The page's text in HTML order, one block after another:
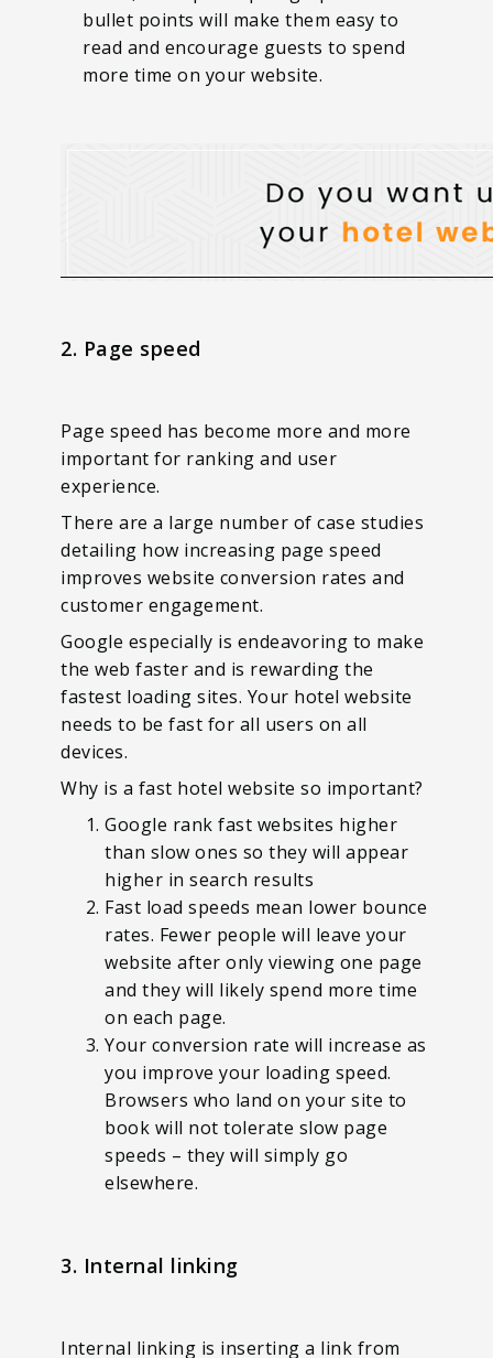
bullet points will make them easy to
read and encourage guests to spend
more time on your website.
2. Page speed
Page speed has become more and more
important for ranking and user
experience.
There are a large number of case studies
detailing how increasing page speed
improves website conversion rates and
customer engagement.
Google especially is endeavoring to make
the web faster and is rewarding the
fastest loading sites. Your hotel website
needs to be fast for all users on all
devices.
Why is a fast hotel website so important?
Google rank fast websites higher
than slow ones so they will appear
higher in search results
Fast load speeds mean lower bounce
rates. Fewer people will leave your
website after only viewing one page
and they will likely spend more time
on each page.
Your conversion rate will increase as
you improve your loading speed.
Browsers who land on your site to
book will not tolerate slow page
speeds – they will simply go
elsewhere.
3. Internal linking
Internal linking is inserting a link from